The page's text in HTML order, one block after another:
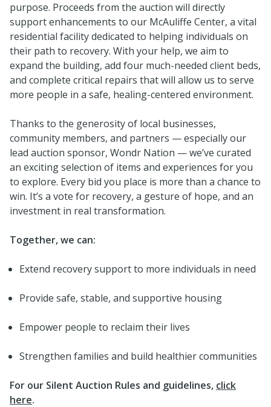
purpose. Proceeds from the auction will directly
support enhancements to our McAuliffe Center, a vital
residential facility dedicated to helping individuals on
their path to recovery. With your help, we aim to
expand the building, add four much-needed client beds,
and complete critical repairs that will allow us to serve
more people in a safe, healing-centered environment.
Thanks to the generosity of local businesses,
community members, and partners — especially our
lead auction sponsor, Wondr Nation — we’ve curated
an exciting selection of items and experiences for you
to explore. Every bid you place is more than a chance to
win. It’s a vote for recovery, a gesture of hope, and an
investment in real transformation.
Together, we can:
Extend recovery support to more individuals in need
Provide safe, stable, and supportive housing
Empower people to reclaim their lives
Strengthen families and build healthier communities
For our Silent Auction Rules and guidelines, click
here.